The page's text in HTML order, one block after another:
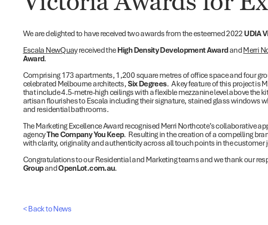
We are delighted to have received two awards from the esteemed 2022 UDIA
Escala NewQuayreceived theHigh Density Development AwardandMerri
Award.
Comprising 173 apartments, 1,200 square metres of office space and four
celebrated Melbourne architects,Six Degrees. A key feature of this project is
that include 4.5-metre-high ceilings with a flexible mezzanine level above the
artisan flourishes to Escala including their signature, stained glass windows
and residential bathrooms.
The Marketing Excellence Award recognised Merri Northcote’s collaborative
agencyThe Company You Keep. Resulting in the creation of a compelling
with clarity, originality and authenticity across all touch points in the customer
Congratulations to our Residential and Marketing teams and we thank our
GroupandOpenLot.com.au.
< Back to News